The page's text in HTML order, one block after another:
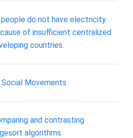
people do not have electricity
of insufficient centralized
countries.
Movements
and contrasting
algorithms